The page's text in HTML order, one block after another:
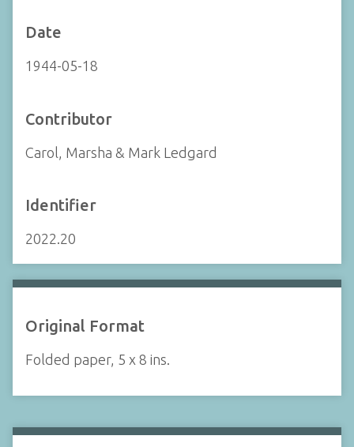
Date
1944-05-18
Contributor
Carol, Marsha & Mark Ledgard
Identifier
2022.20
Original Format
Folded paper, 5 x 8 ins.